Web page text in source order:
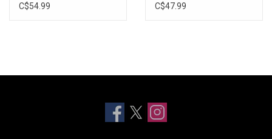
Colour Vinyl)
C$54.99
Splatter Vinyl)
C$47.99